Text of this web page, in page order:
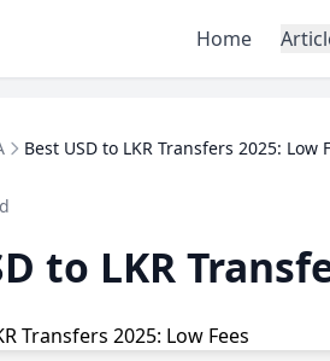
Home
Best USD to LKR Transfers 2025: Low
to LKR